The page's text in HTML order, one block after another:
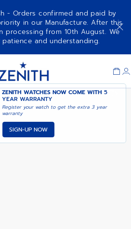
- Orders confirmed and paid by
in our Manufacture. After this
processing from 10th August. We
and understanding.
ZENITH WATCHES NOW COME WITH5
YEAR WARRANTY
Register your watch to get the extra 3 year
warranty
SIGN-UP NOW
NOTIFY ME WHEN
AVAILABLE